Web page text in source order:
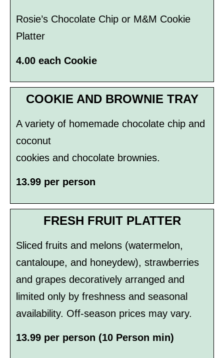
Rosie’s Chocolate Chip or M&M Cookie
Platter
4.00 each Cookie
COOKIE AND BROWNIE TRAY
A variety of homemade chocolate chip and
coconut
cookies and chocolate brownies.
13.99 per person
FRESH FRUIT PLATTER
Sliced fruits and melons (watermelon,
cantaloupe, and honeydew), strawberries
and grapes decoratively arranged and
limited only by freshness and seasonal
availability. Off-season prices may vary.
13.99 per person (10 Person min)